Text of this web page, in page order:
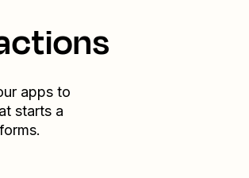
apps to
starts a